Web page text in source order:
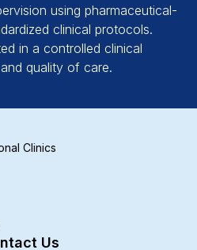
using pharmaceutical-
clinical protocols.
in a controlled clinical
quality of care.
Clinics
Us